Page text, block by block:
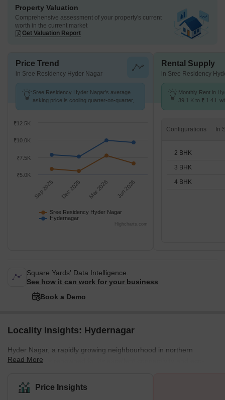
Property Valuation
Comprehensive assessment of your property's current
worth in the current market
Get Valuation Report
Price Trend
in Sree Residency Hyder Nagar
Sree Residency Hyder Nagar's average
asking price is cooling quarter-on-quarter,
Sree Residency Hyder Nagar
Hydernagar
Sep 2025 Dec 2025 Mar 2026 Jun 2026
₹5.0K
₹7.5K
₹10.0K
₹12.5K
Highcharts.com
Rental Supply
in Sree Residency
Monthly Rent in
39.1 K to ₹ 1.4 L
Configurations
2 BHK
3 BHK
4 BHK
Square Yards' Data Intelligence.
See how it can work for your business
Book a Demo
Locality Insights: Hydernagar
Hyder Nagar, a rapidly growing neighbourhood in northern
Hyderabad, is renowned for its excellent connectivity and eco-
and highlighted by Nizampet Road, the locality ensures
convenient access to Hafizpet Railway Station and Miyapur Metro,
Read More
Price Insights